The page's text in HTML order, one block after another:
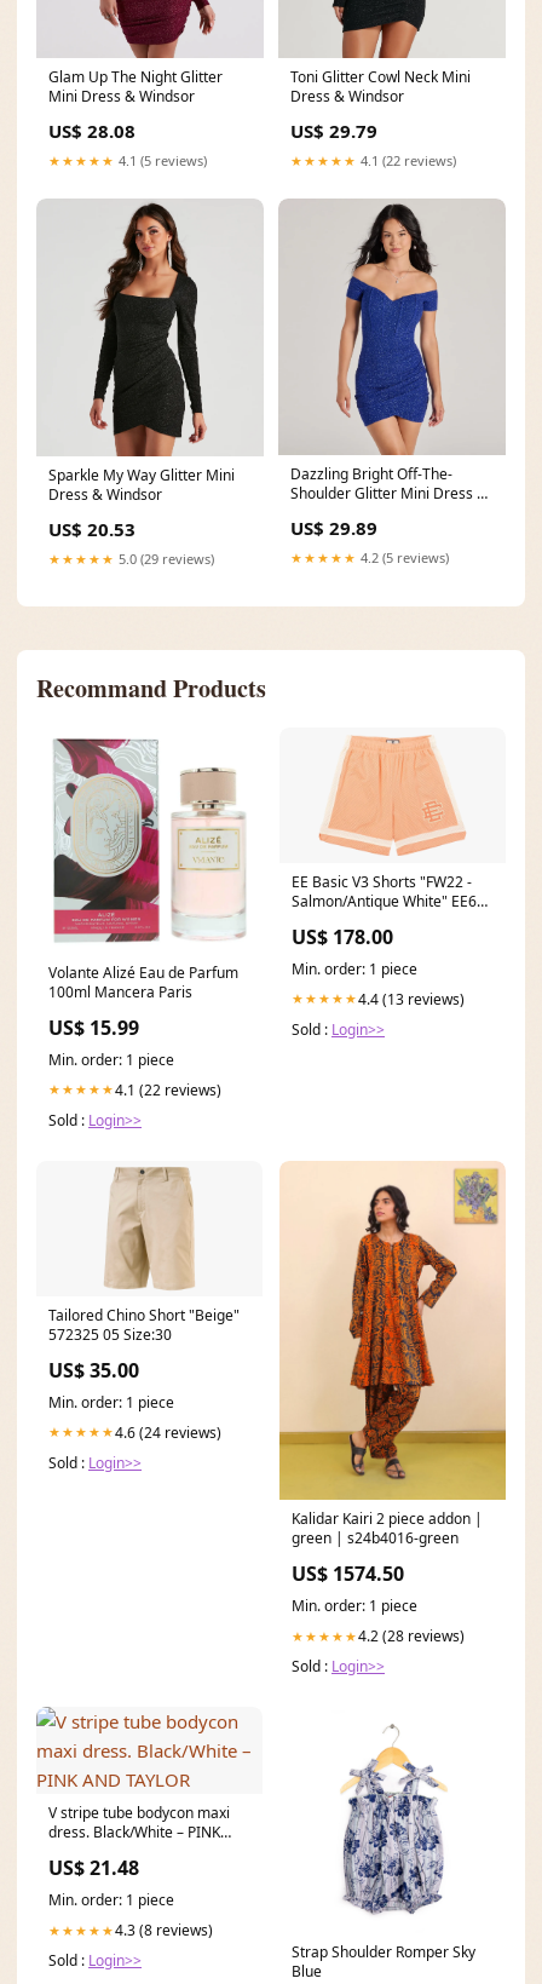
Glam Up The Night Glitter
Mini Dress & Windsor
US$ 28.08
★★★★★ 4.1 (5 reviews)
Toni Glitter Cowl Neck Mini
Dress & Windsor
US$ 29.79
★★★★★ 4.1 (22 reviews)
Sparkle My Way Glitter Mini
Dress & Windsor
US$ 20.53
★★★★★ 5.0 (29 reviews)
Dazzling Bright Off-The-
Shoulder Glitter Mini Dress &
US$ 29.89
★★★★★ 4.2 (5 reviews)
Recommand Products
Volante Alizé Eau de Parfum
100ml Mancera Paris
US$ 15.99
Min. order: 1 piece
★★★★★4.1 (22 reviews)
Sold : Login>>
EE Basic V3 Shorts "FW22 -
Salmon/Antique White" EE624
US$ 178.00
Min. order: 1 piece
★★★★★4.4 (13 reviews)
Sold : Login>>
Tailored Chino Short "Beige"
572325 05 Size:30
US$ 35.00
Min. order: 1 piece
★★★★★4.6 (24 reviews)
Sold : Login>>
Kalidar Kairi 2 piece addon |
green | s24b4016-green
US$ 1574.50
Min. order: 1 piece
★★★★★4.2 (28 reviews)
Sold : Login>>
V stripe tube bodycon maxi
dress. Black/White – PINK
US$ 21.48
Min. order: 1 piece
★★★★★4.3 (8 reviews)
Sold : Login>>
Strap Shoulder Romper Sky
Blue